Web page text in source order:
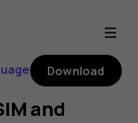
Download
and